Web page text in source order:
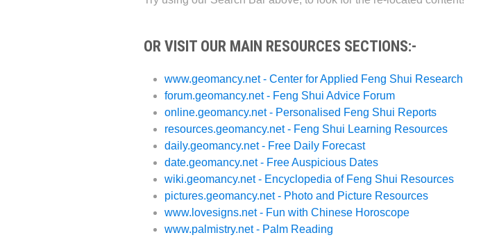
OR VISIT OUR MAIN RESOURCES SECTIONS:-
www.geomancy.net - Center for Applied Feng Shui Research
forum.geomancy.net - Feng Shui Advice Forum
online.geomancy.net - Personalised Feng Shui Reports
resources.geomancy.net - Feng Shui Learning Resources
daily.geomancy.net - Free Daily Forecast
date.geomancy.net - Free Auspicious Dates
wiki.geomancy.net - Encyclopedia of Feng Shui Resources
pictures.geomancy.net - Photo and Picture Resources
www.lovesigns.net - Fun with Chinese Horoscope
www.palmistry.net - Palm Reading